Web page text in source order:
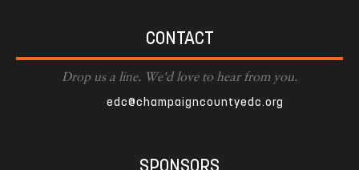
CONTACT
Drop us a line. We'd love to hear from you.
edc@champaigncountyedc.org